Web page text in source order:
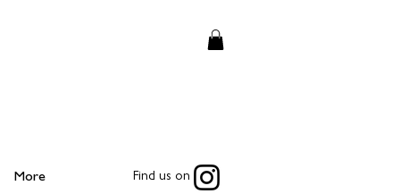
More Find us on